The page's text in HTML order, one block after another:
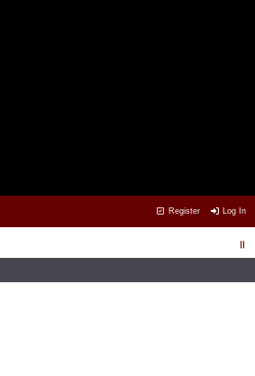
Register Log In